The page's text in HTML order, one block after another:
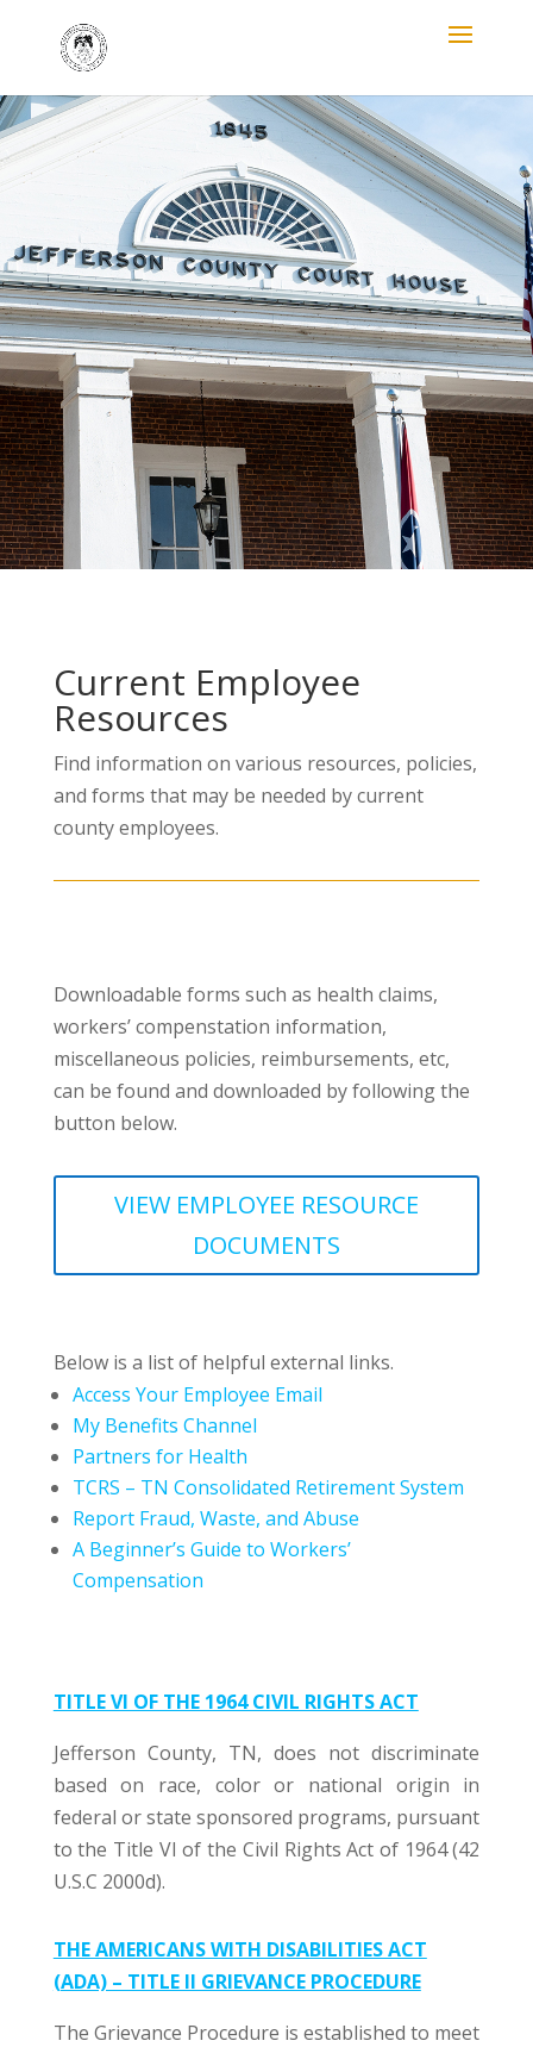
Current Employee
Resources
Find information on various resources, policies,
and forms that may be needed by current
county employees.
Downloadable forms such as health claims,
workers’ compenstation information,
miscellaneous policies, reimbursements, etc,
can be found and downloaded by following the
button below.
VIEW EMPLOYEE RESOURCE
DOCUMENTS
Below is a list of helpful external links.
Access Your Employee Email
My Benefits Channel
Partners for Health
TCRS – TN Consolidated Retirement System
Report Fraud, Waste, and Abuse
A Beginner’s Guide to Workers’
Compensation
TITLE VI OF THE 1964 CIVIL RIGHTS ACT
Jefferson County, TN, does not discriminate
based on race, color or national origin in
federal or state sponsored programs, pursuant
to the Title VI of the Civil Rights Act of 1964 (42
U.S.C 2000d).
THE AMERICANS WITH DISABILITIES ACT
(ADA) – TITLE II GRIEVANCE PROCEDURE
The Grievance Procedure is established to meet